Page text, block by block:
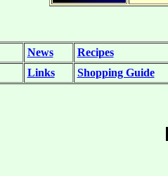
News
Recipes
Links Shopping Guide